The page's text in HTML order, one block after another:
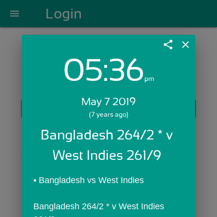
menu Login
Login with Email:
GET STARTED
Skip Sign In >>
OR
share close
05:36pm
May 7 2019
(7 years ago)
Bangladesh 264/2 * v
West Indies 261/9
• Bangladesh vs West Indies
Bangladesh 264/2 * v West Indies